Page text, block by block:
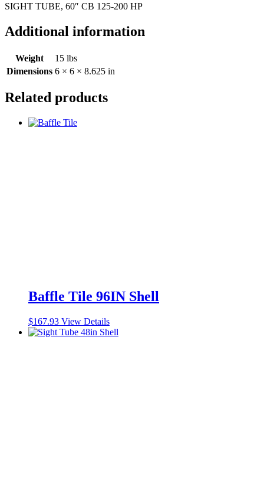
SIGHT TUBE, 60″ CB 125-200 HP
Additional information
Weight
15 lbs
Dimensions 6 × 6 × 8.625 in
Related products
Baffle Tile 96IN Shell
$167.93 View Details